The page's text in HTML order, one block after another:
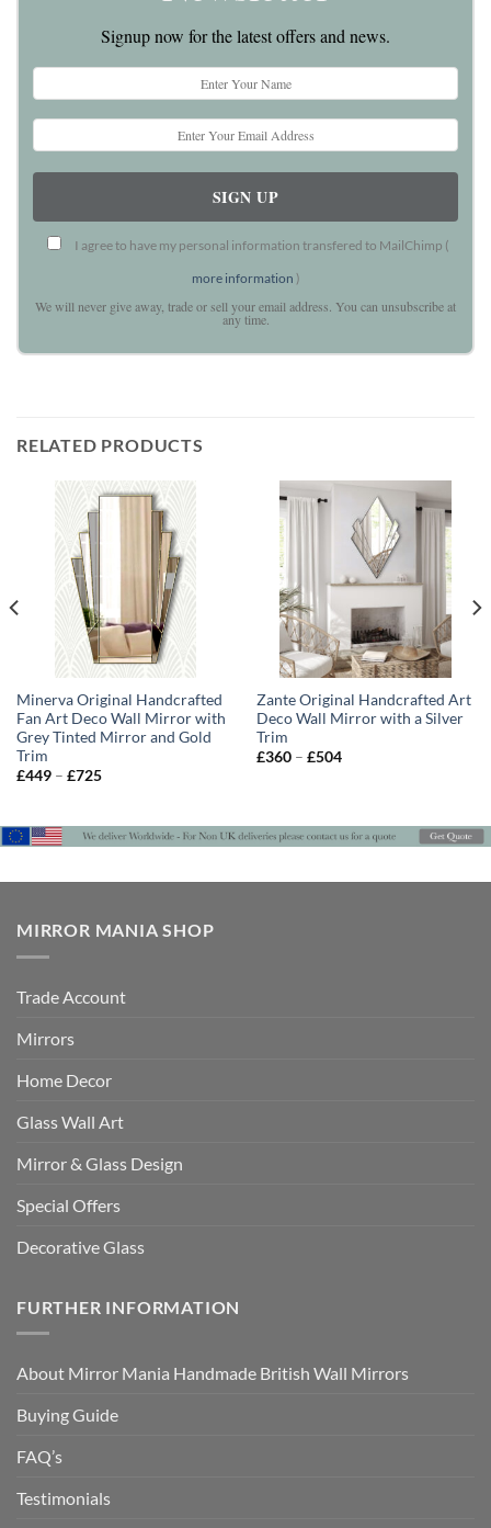
Signup now for the latest offers and news.
I agree to have my personal information transfered to MailChimp (
more information )
We will never give away, trade or sell your email address. You can unsubscribe at
any time.
RELATED PRODUCTS
Minerva Original Handcrafted
Fan Art Deco Wall Mirror with
Grey Tinted Mirror and Gold
Trim
£449 – £725Price
£725
Zante Original Handcrafted Art
Deco Wall Mirror with a Silver
Trim
£360 – £504Price
MIRROR MANIA SHOP
Trade Account
Mirrors
Home Decor
Glass Wall Art
Mirror & Glass Design
Special Offers
Decorative Glass
FURTHER INFORMATION
About Mirror Mania Handmade British Wall Mirrors
Buying Guide
FAQ’s
Testimonials